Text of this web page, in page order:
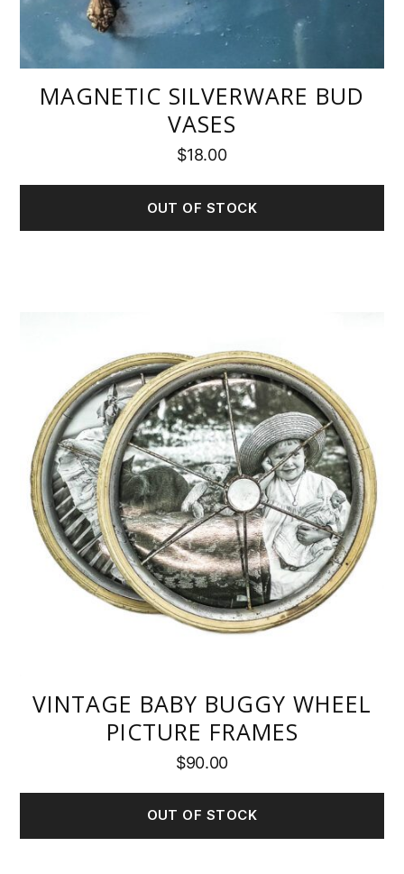
MAGNETIC SILVERWARE BUD
VASES
$18.00
OUT OF STOCK
VINTAGE BABY BUGGY WHEEL
PICTURE FRAMES
$90.00
OUT OF STOCK